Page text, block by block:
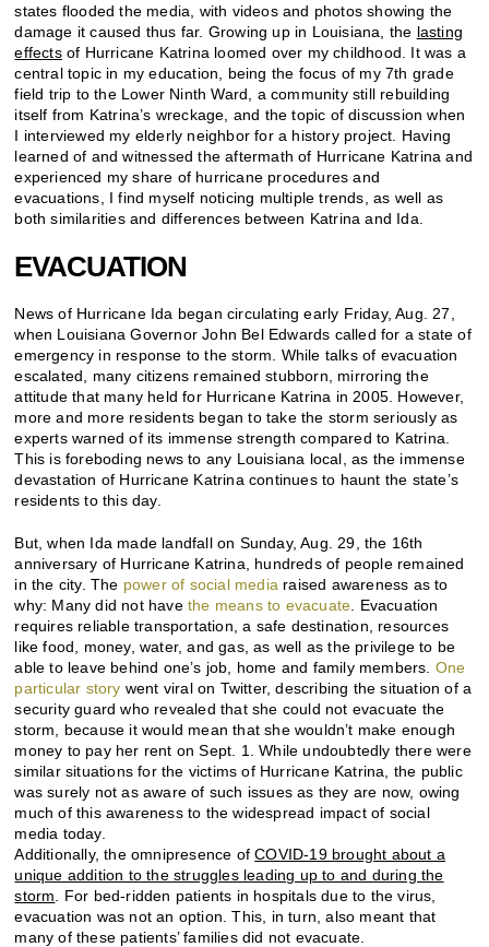
states flooded the media, with videos and photos showing the
damage it caused thus far. Growing up in Louisiana, the lasting
effectsof Hurricane Katrina loomed over my childhood. It was a
central topic in my education, being the focus of my 7th grade
field trip to the Lower Ninth Ward, a community still rebuilding
itself from Katrina’s wreckage, and the topic of discussion when
I interviewed my elderly neighbor for a history project. Having
learned of and witnessed the aftermath of Hurricane Katrina and
experienced my share of hurricane procedures and
evacuations, I find myself noticing multiple trends, as well as
both similarities and differences between Katrina and Ida.
EVACUATION
News of Hurricane Ida began circulating early Friday, Aug. 27,
when Louisiana Governor John Bel Edwards called for a state of
emergency in response to the storm. While talks of evacuation
escalated, many citizens remained stubborn, mirroring the
attitude that many held for Hurricane Katrina in 2005. However,
more and more residents began to take the storm seriously as
experts warned of its immense strength compared to Katrina.
This is foreboding news to any Louisiana local, as the immense
devastation of Hurricane Katrina continues to haunt the state’s
residents to this day.
But, when Ida made landfall on Sunday, Aug. 29, the 16th
anniversary of Hurricane Katrina, hundreds of people remained
in the city. The power of social media raised awareness as to
why: Many did not havethe means to evacuate . Evacuation
requires reliable transportation, a safe destination, resources
like food, money, water, and gas, as well as the privilege to be
able to leave behind one’s job, home and family members. One
particular story went viral on Twitter, describing the situation of a
security guard who revealed that she could not evacuate the
storm, because it would mean that she wouldn’t make enough
money to pay her rent on Sept. 1. While undoubtedly there were
similar situations for the victims of Hurricane Katrina, the public
was surely not as aware of such issues as they are now, owing
much of this awareness to the widespread impact of social
media today.
Additionally, the omnipresence ofCOVID-19 brought about a
unique addition to the struggles leading up to and during the
storm . For bed-ridden patients in hospitals due to the virus,
evacuation was not an option. This, in turn, also meant that
many of these patients’ families did not evacuate.